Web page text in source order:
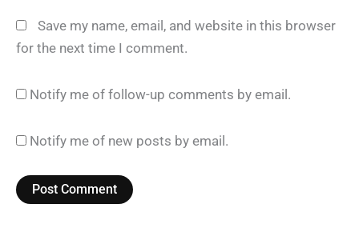
Save my name, email, and website in this browser
for the next time I comment.
Notify me of follow-up comments by email.
Notify me of new posts by email.